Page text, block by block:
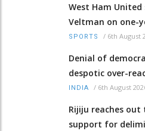
West Ham
Veltman on one-
SPORTS / 6th August
Denial of
despotic over-
INDIA / 6th August
Rijiju reaches out
support for